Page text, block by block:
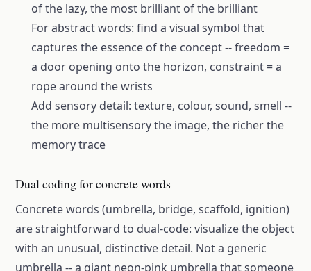
of the lazy, the most brilliant of the brilliant
For abstract words: find a visual symbol that
captures the essence of the concept -- freedom =
a door opening onto the horizon, constraint = a
rope around the wrists
Add sensory detail: texture, colour, sound, smell --
the more multisensory the image, the richer the
memory trace
Dual coding for concrete words
Concrete words (umbrella, bridge, scaffold, ignition)
are straightforward to dual-code: visualize the object
with an unusual, distinctive detail. Not a generic
umbrella -- a giant neon-pink umbrella that someone